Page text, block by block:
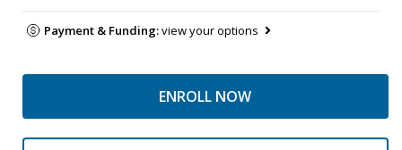
Payment & Funding:view your options
ENROLL NOW